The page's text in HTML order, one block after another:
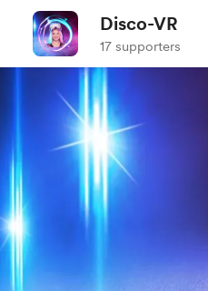
Disco-VR
17 supporters